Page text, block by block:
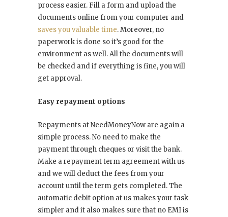
process easier. Fill a form and upload the
documents online from your computer and
saves you valuable time. Moreover, no
paperwork is done so it’s good for the
environment as well. All the documents will
be checked and if everything is fine, you will
get approval.
Easy repayment options
Repayments at NeedMoneyNow are again a
simple process. No need to make the
payment through cheques or visit the bank.
Make a repayment term agreement with us
and we will deduct the fees from your
account until the term gets completed. The
automatic debit option at us makes your task
simpler and it also makes sure that no EMI is